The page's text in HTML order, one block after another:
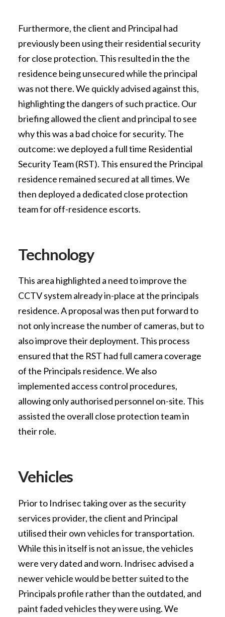
Furthermore, the client and Principal had
previously been using their residential security
for close protection. This resulted in the the
residence being unsecured while the principal
was not there. We quickly advised against this,
highlighting the dangers of such practice. Our
briefing allowed the client and principal to see
why this was a bad choice for security. The
outcome: we deployed a full time Residential
Security Team (RST). This ensured the Principal
residence remained secured at all times. We
then deployed a dedicated close protection
team for off-residence escorts.
Technology
This area highlighted a need to improve the
CCTV system already in-place at the principals
residence. A proposal was then put forward to
not only increase the number of cameras, but to
also improve their deployment. This process
ensured that the RST had full camera coverage
of the Principals residence. We also
implemented access control procedures,
allowing only authorised personnel on-site. This
assisted the overall close protection team in
their role.
Vehicles
Prior to Indrisec taking over as the security
services provider, the client and Principal
utilised their own vehicles for transportation.
While this in itself is not an issue, the vehicles
were very dated and worn. Indrisec advised a
newer vehicle would be better suited to the
Principals profile rather than the outdated, and
paint faded vehicles they were using. We